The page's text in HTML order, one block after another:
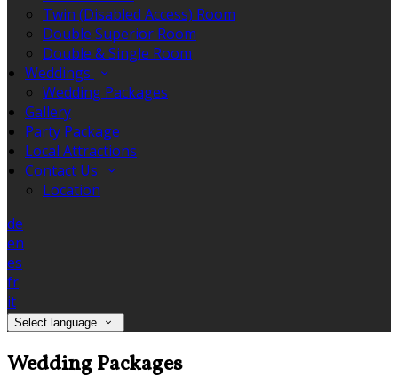
Twin (Disabled Access) Room
Double Superior Room
Double & Single Room
Weddings
Wedding Packages
Gallery
Party Package
Local Attractions
Contact Us
Location
de
en
es
fr
it
Select language
Wedding Packages